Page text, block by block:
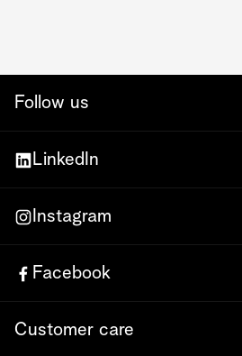
Follow us
LinkedIn
Instagram
Facebook
Customer care